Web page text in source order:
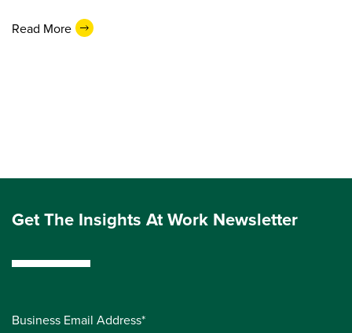
Read More
Get The Insights At Work Newsletter
Business Email Address*